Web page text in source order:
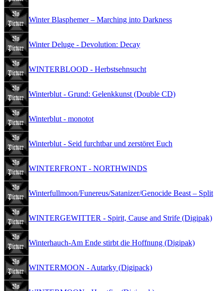
Winter Blasphemer – Marching into Darkness
Winter Deluge - Devolution: Decay
WINTERBLOOD - Herbstsehnsucht
Winterblut - Grund: Gelenkkunst (Double CD)
Winterblut - monotot
Winterblut - Seid furchtbar und zerstöret Euch
WINTERFRONT - NORTHWINDS
Winterfullmoon/Funereus/Satanizer/Genocide Beast – Split
WINTERGEWITTER - Spirit, Cause and Strife (Digipak)
Winterhauch-Am Ende stirbt die Hoffnung (Digipak)
WINTERMOON - Autarky (Digipack)